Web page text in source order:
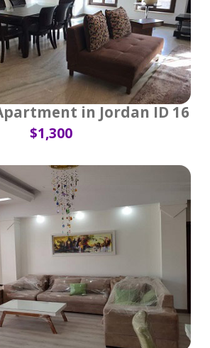
in Jordan ID 16
$1,300